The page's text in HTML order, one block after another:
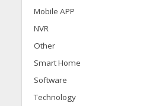
Mobile APP
NVR
Other
Smart Home
Software
Technology